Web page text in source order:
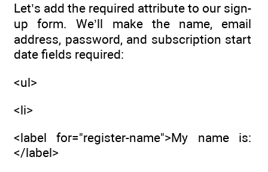
Let’s add the required attribute to our sign-
up form. We’ll make the name, email
address, password, and subscription start
date fields required:
<ul>
<li>
<label for="register-name">My name is:
</label>